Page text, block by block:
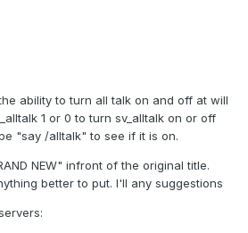
ability to turn all talk on and off at will
1 or 0 to turn sv_alltalk on or off
"say /alltalk" to see if it is on.
NEW" infront of the original title.
better to put. I'll any suggestions